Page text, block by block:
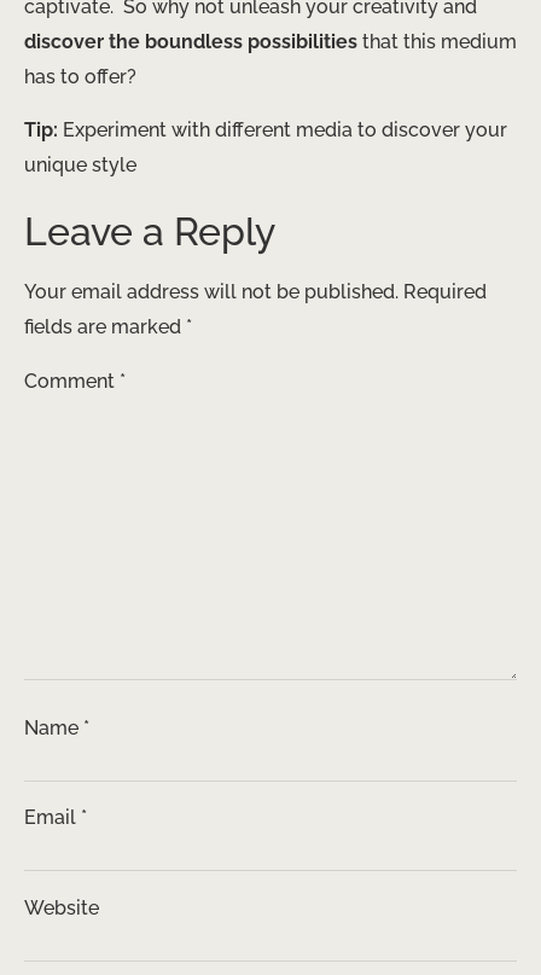
captivate. ​ So why not unleash your creativity and
discover the boundless possibilities that this medium
has to offer?
Tip: Experiment with different media to discover your
unique style
Leave a Reply
Your email address will not be published. Required
fields are marked *
Comment *
Name *
Email *
Website